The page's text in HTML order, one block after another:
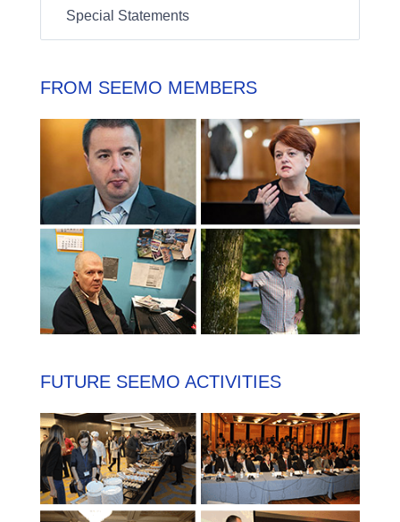
Special Statements
FROM SEEMO MEMBERS
FUTURE SEEMO ACTIVITIES